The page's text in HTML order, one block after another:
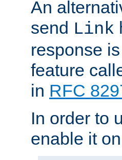
An
send Link
response
feature
in RFC
In order to
enable it